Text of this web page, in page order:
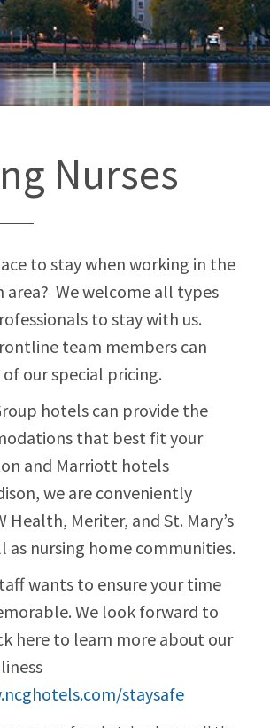
Nurses
to stay when working in the
area? We welcome all types
to stay with us.
team members can
our special pricing.
hotels can provide the
that best fit your
and Marriott hotels
we are conveniently
Health, Meriter, and St. Mary’s
as nursing home communities.
wants to ensure your time
We look forward to
here to learn more about our
staysafe